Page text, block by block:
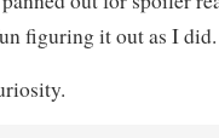
figuring it out as I did.